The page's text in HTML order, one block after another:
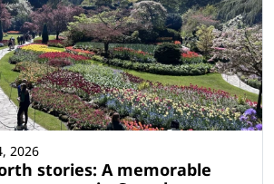
stories: A memorable
2026